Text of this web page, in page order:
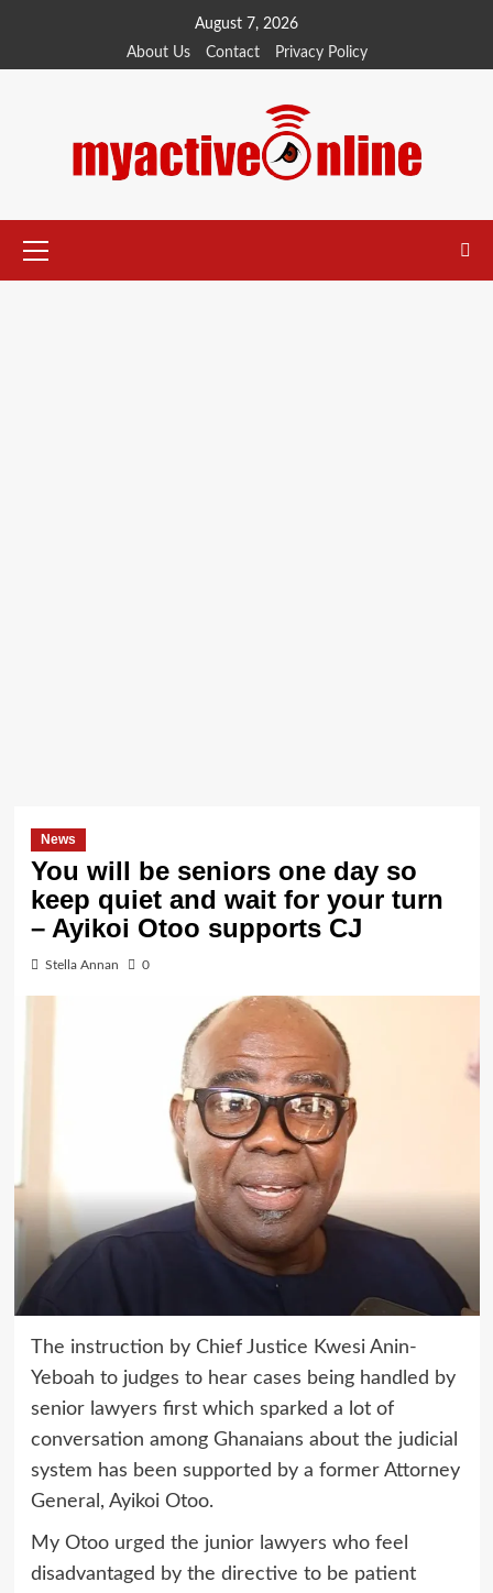
August 7, 2026
About Us
Contact Privacy Policy
News
You will be seniors one day so
keep quiet and wait for your turn
– Ayikoi Otoo supports CJ
Stella Annan 0
The instruction by Chief Justice Kwesi Anin-
Yeboah to judges to hear cases being handled by
senior lawyers first which sparked a lot of
conversation among Ghanaians about the judicial
system has been supported by a former Attorney
General, Ayikoi Otoo.
My Otoo urged the junior lawyers who feel
disadvantaged by the directive to be patient